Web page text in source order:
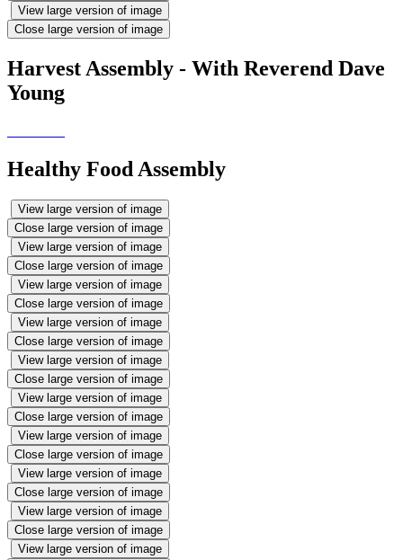
View large version of image
Close large version of image
Harvest Assembly - With Reverend Dave
Young
Healthy Food Assembly
View large version of image
Close large version of image
View large version of image
Close large version of image
View large version of image
Close large version of image
View large version of image
Close large version of image
View large version of image
Close large version of image
View large version of image
Close large version of image
View large version of image
Close large version of image
View large version of image
Close large version of image
View large version of image
Close large version of image
View large version of image